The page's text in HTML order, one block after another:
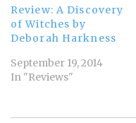
Review: A Discovery
of Witches by
Deborah Harkness
September 19, 2014
In "Reviews"